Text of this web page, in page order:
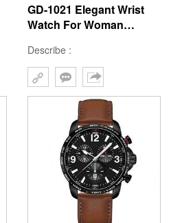
GD-1021 Elegant Wrist
Watch For Woman
Resistant Woman Diver
Watch
Describe :